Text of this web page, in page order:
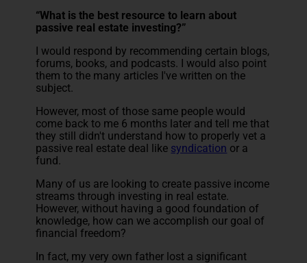
“What is the best resource to learn about
passive real estate investing?”
I would respond by recommending certain blogs,
forums, books, and podcasts. I would also point
them to the many articles I've written on the
subject.
However, most of those same people would
come back to me 6 months later and tell me that
they still didn't understand how to properly vet a
passive real estate deal like syndication or a
fund.
Many of us are looking to create passive income
streams through investing in real estate.
However, without having a good foundation of
knowledge, how can we accomplish our goal of
financial freedom?
In fact, my very own father lost a significant